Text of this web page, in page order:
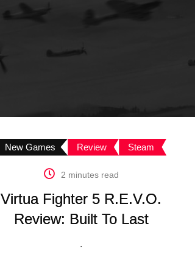
New Games Review Steam
2 minutes read
Virtua Fighter 5 R.E.V.O.
Review: Built To Last
.